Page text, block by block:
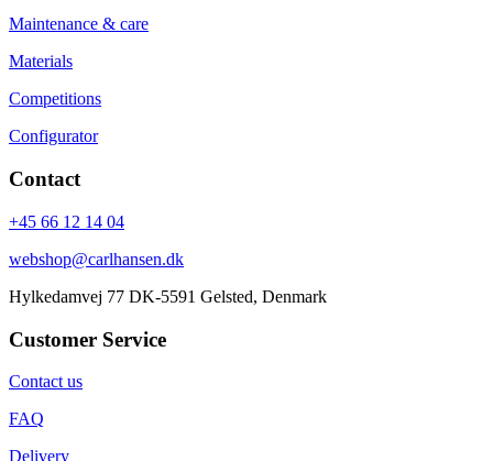
Maintenance & care
Materials
Competitions
Configurator
Contact
+45 66 12 14 04
webshop@carlhansen.dk
Hylkedamvej 77 DK-5591 Gelsted, Denmark
Customer Service
Contact us
FAQ
Delivery